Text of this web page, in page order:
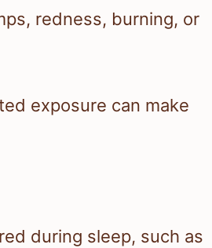
redness, burning, or
exposure can make
during sleep, such as